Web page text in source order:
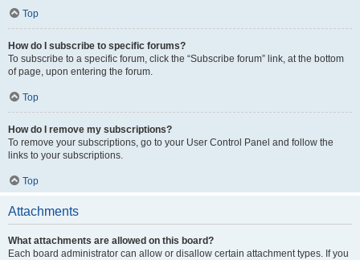
Top
How do I subscribe to specific forums?
To subscribe to a specific forum, click the “Subscribe forum” link, at the bottom
of page, upon entering the forum.
Top
How do I remove my subscriptions?
To remove your subscriptions, go to your User Control Panel and follow the
links to your subscriptions.
Top
Attachments
What attachments are allowed on this board?
Each board administrator can allow or disallow certain attachment types. If you